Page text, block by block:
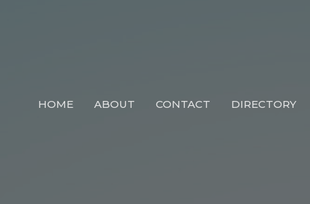
HOME ABOUT CONTACT DIRECTORY